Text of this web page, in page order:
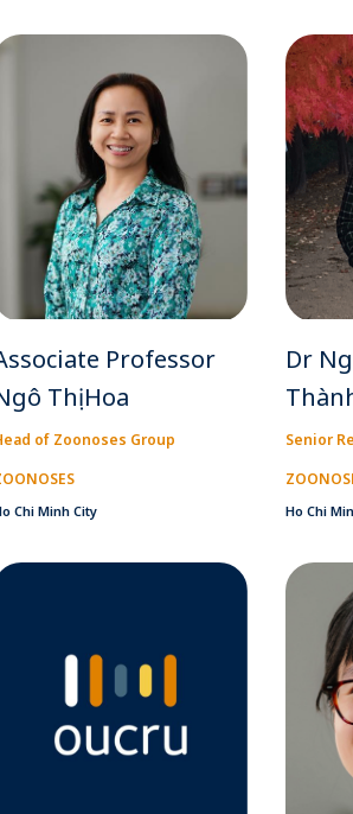
Professor
Thị Hoa
of Zoonoses Group
Chi Minh City
Dr
Senior
Ho Chi